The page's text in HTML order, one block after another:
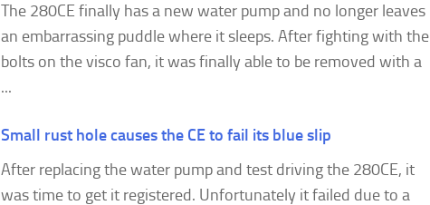
The 280CE finally has a new water pump and no longer leaves
an embarrassing puddle where it sleeps. After fighting with the
bolts on the visco fan, it was finally able to be removed with a
...
Small rust hole causes the CE to fail its blue slip
After replacing the water pump and test driving the 280CE, it
was time to get it registered. Unfortunately it failed due to a